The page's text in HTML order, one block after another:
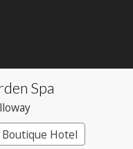
Spa
Boutique Hotel